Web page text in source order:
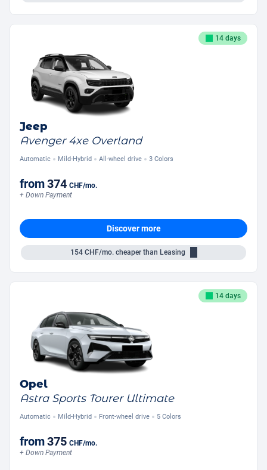
14 days
Jeep
Avenger 4xe Overland
Automatic Mild-Hybrid All-wheel drive 3 Colors
from374 CHF/mo.
+ Down Payment
Discover more
154 CHF/mo.cheaper than Leasing
14 days
Opel
Astra Sports Tourer Ultimate
Automatic Mild-Hybrid Front-wheel drive 5 Colors
from375 CHF/mo.
+ Down Payment